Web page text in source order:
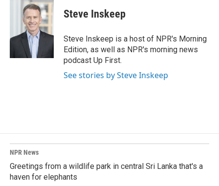
Steve Inskeep
Steve Inskeep is a host of NPR's Morning
Edition, as well as NPR's morning news
podcast Up First.
See stories by Steve Inskeep
NPR News
Greetings from a wildlife park in central Sri Lanka that's a
haven for elephants